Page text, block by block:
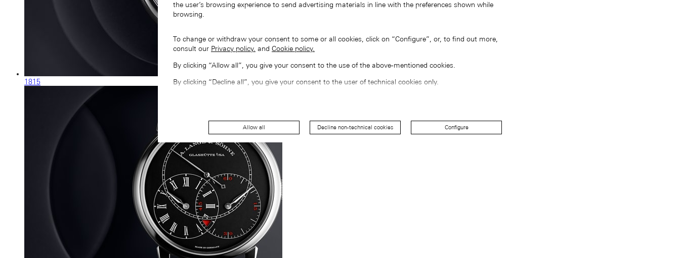
1815
the user’s browsing experience to send advertising materials in line with the preferences shown while
browsing.
To change or withdraw your consent to some or all cookies, click on “Configure”, or, to find out more,
consult our Privacy policy. and Cookie policy.
By clicking “Allow all”, you give your consent to the use of the above-mentioned cookies.
By clicking “Decline all”, you give your consent to the user of technical cookies only.
Allow all Decline non-technical cookies Configure